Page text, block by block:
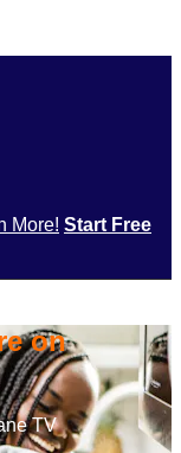
More! Start Free
on
TV